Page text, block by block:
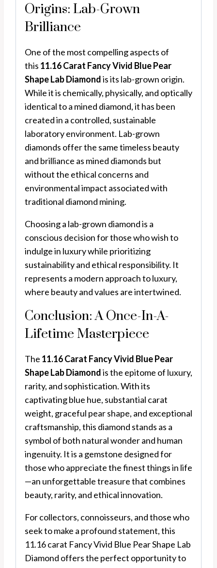
Origins: Lab-Grown
Brilliance
One of the most compelling aspects of
this 11.16 Carat Fancy Vivid Blue Pear
Shape Lab Diamondis its lab-grown origin.
While it is chemically, physically, and optically
identical to a mined diamond, it has been
created in a controlled, sustainable
laboratory environment. Lab-grown
diamonds offer the same timeless beauty
and brilliance as mined diamonds but
without the ethical concerns and
environmental impact associated with
traditional diamond mining.
Choosing a lab-grown diamond is a
conscious decision for those who wish to
indulge in luxury while prioritizing
sustainability and ethical responsibility. It
represents a modern approach to luxury,
where beauty and values are intertwined.
Conclusion: A Once-In-A-
Lifetime Masterpiece
The 11.16 Carat Fancy Vivid Blue Pear
Shape Lab Diamondis the epitome of luxury,
rarity, and sophistication. With its
captivating blue hue, substantial carat
weight, graceful pear shape, and exceptional
craftsmanship, this diamond stands as a
symbol of both natural wonder and human
ingenuity. It is a gemstone designed for
those who appreciate the finest things in life
—an unforgettable treasure that combines
beauty, rarity, and ethical innovation.
For collectors, connoisseurs, and those who
seek to make a profound statement, this
11.16 carat Fancy Vivid Blue Pear Shape Lab
Diamond offers the perfect opportunity to